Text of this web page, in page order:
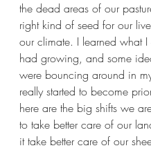
the dead areas of our
right kind of seed for our
our climate. I learned what
had growing, and some
were bouncing around in
really started to become
here are the big shifts we
to take better care of our
it take better care of our